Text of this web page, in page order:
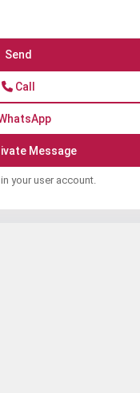
Call
your user account.